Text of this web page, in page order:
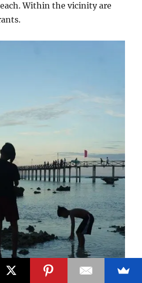
Within the vicinity are